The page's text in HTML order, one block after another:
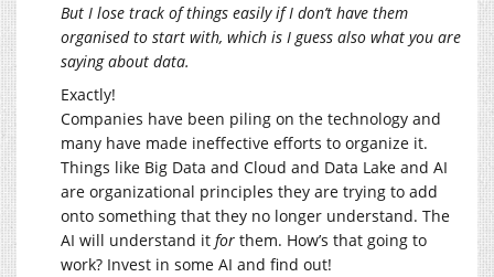
But I lose track of things easily if I don’t have them
organised to start with, which is I guess also what you are
saying about data.
Exactly!
Companies have been piling on the technology and
many have made ineffective efforts to organize it.
Things like Big Data and Cloud and Data Lake and AI
are organizational principles they are trying to add
onto something that they no longer understand. The
AI will understand it for them. How’s that going to
work? Invest in some AI and find out!